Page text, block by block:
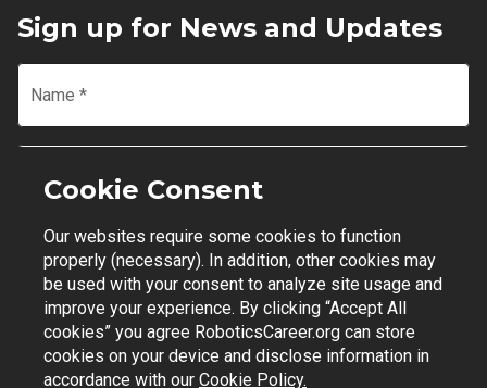
Sign up for News and Updates
Name *
Email
Join Mailing List
Contact Support | Privacy Policy | Terms of Use
Cookie Consent
Our websites require some cookies to function
properly (necessary). In addition, other cookies may
be used with your consent to analyze site usage and
improve your experience. By clicking “Accept All
cookies” you agree RoboticsCareer.org can store
cookies on your device and disclose information in
accordance with our Cookie Policy.